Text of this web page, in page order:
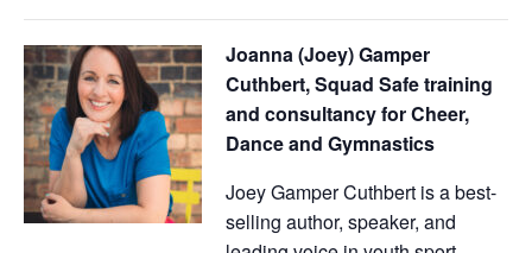
Joanna (Joey) Gamper
Cuthbert, Squad Safe training
and consultancy for Cheer,
Dance and Gymnastics
Joey Gamper Cuthbert is a best-
selling author, speaker, and